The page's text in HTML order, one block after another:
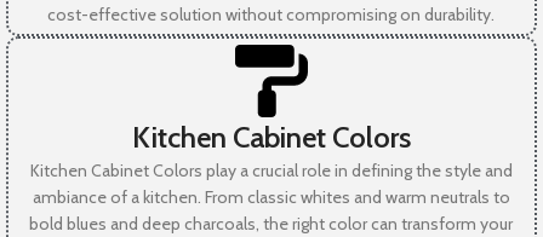
cost-effective solution without compromising on durability.
Kitchen Cabinet Colors
Kitchen Cabinet Colors play a crucial role in defining the style and
ambiance of a kitchen. From classic whites and warm neutrals to
bold blues and deep charcoals, the right color can transform your